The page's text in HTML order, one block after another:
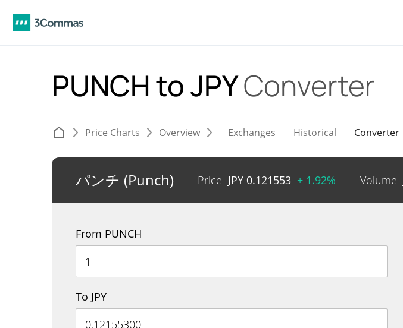
PUNCH to JPYConverter
Price Charts Overview Exchanges Historical Converter
パンチ (Punch) Price JPY 0.121553 + 1.92% Volume
From PUNCH
To JPY